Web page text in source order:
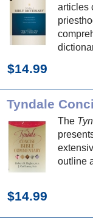
articles
$14.99
Tyndale
The
outline
$14.99